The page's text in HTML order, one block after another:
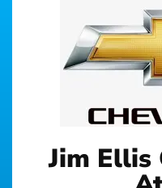
Jim Ellis